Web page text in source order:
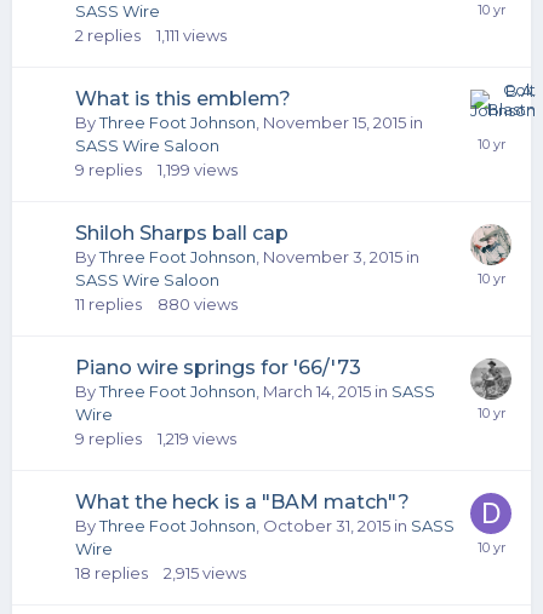
SASS Wire
2 replies 1,111 views
What is this emblem?
ByThree Foot Johnson November 15, 2015 in
SASS Wire Saloon
9 replies 1,199 views
Shiloh Sharps ball cap
ByThree Foot Johnson November 3, 2015 in
SASS Wire Saloon
11 replies 880 views
Piano wire springs for '66/'73
ByThree Foot Johnson March 14, 2015 in SASS
Wire
9 replies 1,219 views
What the heck is a "BAM match"?
ByThree Foot Johnson October 31, 2015 in SASS
Wire
18 replies 2,915views